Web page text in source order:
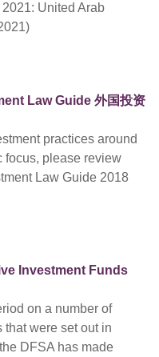
United Arab
Law Guide 外国投资
practices around
focus, please review
Law Guide 2018
Investment Funds
on a number of
were set out in
DFSA has made